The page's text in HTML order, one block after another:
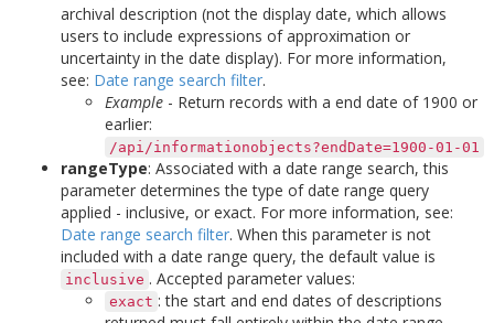
archival description (not the display date, which allows
users to include expressions of approximation or
uncertainty in the date display). For more information,
see: Date range search filter.
Example - Return records with a end date of 1900 or
earlier:
/api/informationobjects?endDate=1900-01-01
rangeType: Associated with a date range search, this
parameter determines the type of date range query
applied - inclusive, or exact. For more information, see:
Date range search filter. When this parameter is not
included with a date range query, the default value is
inclusive . Accepted parameter values:
exact : the start and end dates of descriptions